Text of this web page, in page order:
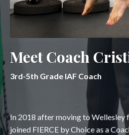
Meet Coach
3rd-5th Grade IAF Coach
In 2018 after moving to Wellesley
joined FIERCE by Choice as a